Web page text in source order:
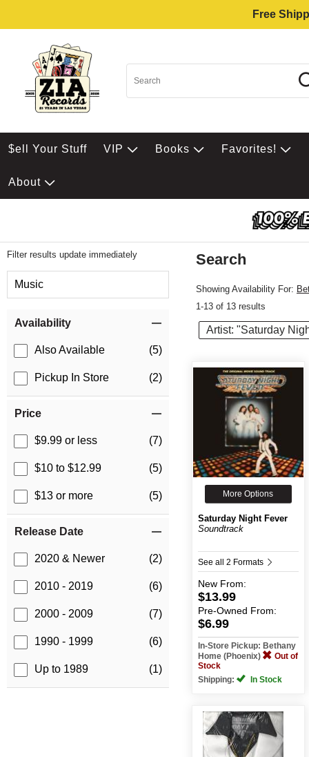
Free
$ell Your Stuff VIP Books Favorites!
About
Filter results update immediately
Music
Availability
Also Available (5)
Pickup In Store (2)
Price
$9.99 or less (7)
$10 to $12.99 (5)
$13 or more (5)
Release Date
2020 & Newer (2)
2010 - 2019 (6)
2000 - 2009 (7)
1990 - 1999 (6)
Up to 1989 (1)
Search
Showing Availability For:
1-13 of 13 results
Artist: "Saturday
More Options
Saturday Night Fever
Soundtrack
See all 2 Formats
New From:
$13.99
Pre-Owned From:
$6.99
In-Store Pickup: Bethany
Home (Phoenix)
Out of
Stock
Shipping:
In Stock